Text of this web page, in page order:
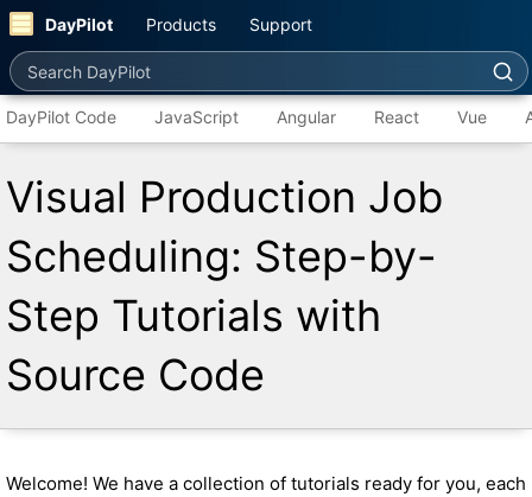
DayPilot Products Support
Search DayPilot
DayPilot Code JavaScript Angular React Vue
Visual Production Job
Scheduling: Step-by-
Step Tutorials with
Source Code
Welcome! We have a collection of tutorials ready for you, each